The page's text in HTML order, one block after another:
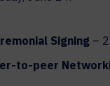
Signing –
to-peer